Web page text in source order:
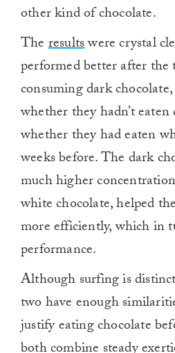
other kind of chocolate.
Theresultswere crystal
performed better after the
consuming dark
whether they hadn’t
whether they had eaten
weeks before. The dark
much higher
white chocolate, helped
more efficiently, which in
performance.
Although surfing is
two have enough
justify eating chocolate